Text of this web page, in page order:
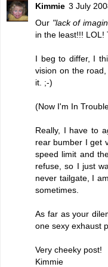
Kimmie 3 July
Our "lack of
in the least!!! LOL!
I beg to differ, I
vision on the
it. ;-)
(Now I'm In
Really, I have to
rear bumber I get
speed limit and
refuse, so I just
never tailgate, I
sometimes.
As far as your
one sexy exhaust
Very cheeky post!
Kimmie